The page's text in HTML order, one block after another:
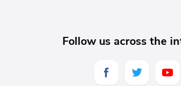
Follow us across the